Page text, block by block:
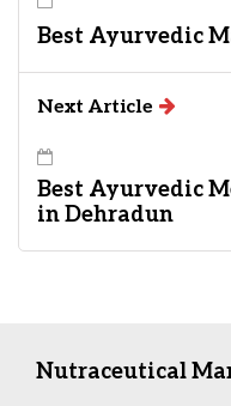
Best Ayurvedic
Next Article
Best Ayurvedic
in Dehradun
Nutraceutical